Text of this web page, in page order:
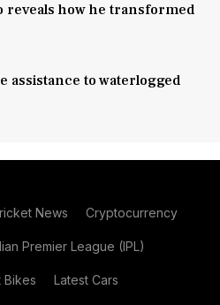
reveals how he transformed
assistance to waterlogged
News Cryptocurrency
Premier League (IPL)
Bikes Latest Cars